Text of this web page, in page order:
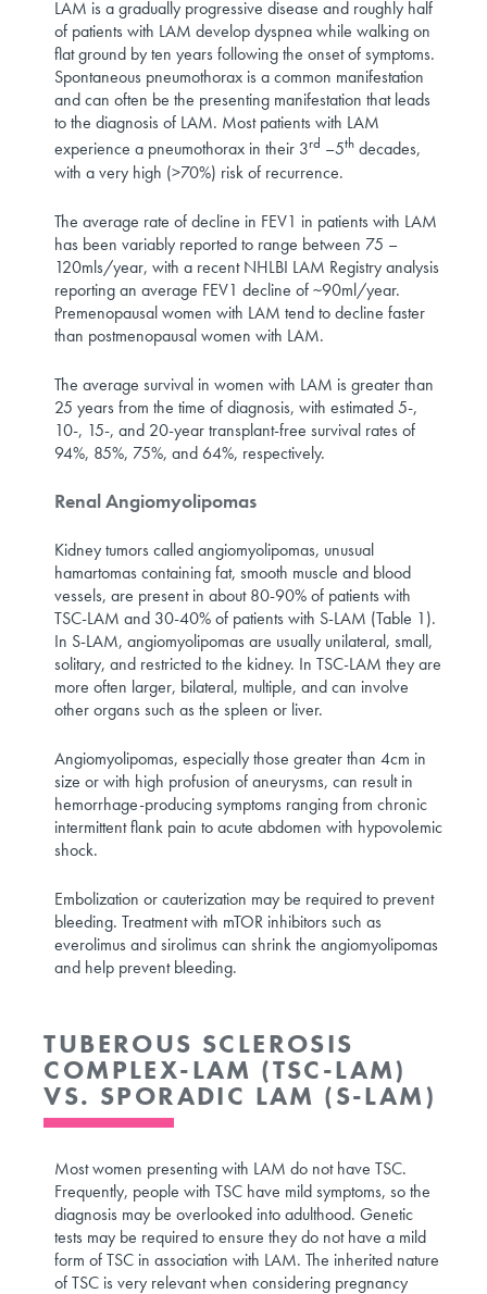
LAM is a gradually progressive disease and roughly half
of patients with LAM develop dyspnea while walking on
flat ground by ten years following the onset of symptoms.
Spontaneous pneumothorax is a common manifestation
and can often be the presenting manifestation that leads
to the diagnosis of LAM. Most patients with LAM
experience a pneumothorax in their 3rd –5th decades,
with a very high (>70%) risk of recurrence.
The average rate of decline in FEV1 in patients with LAM
has been variably reported to range between 75 –
120mls/year, with a recent NHLBI LAM Registry analysis
reporting an average FEV1 decline of ~90ml/year.
Premenopausal women with LAM tend to decline faster
than postmenopausal women with LAM.
The average survival in women with LAM is greater than
25 years from the time of diagnosis, with estimated 5-,
10-, 15-, and 20-year transplant-free survival rates of
94%, 85%, 75%, and 64%, respectively.
Renal Angiomyolipomas
Kidney tumors called angiomyolipomas, unusual
hamartomas containing fat, smooth muscle and blood
vessels, are present in about 80-90% of patients with
TSC-LAM and 30-40% of patients with S-LAM (Table 1).
In S-LAM, angiomyolipomas are usually unilateral, small,
solitary, and restricted to the kidney. In TSC-LAM they are
more often larger, bilateral, multiple, and can involve
other organs such as the spleen or liver.
Angiomyolipomas, especially those greater than 4cm in
size or with high profusion of aneurysms, can result in
hemorrhage-producing symptoms ranging from chronic
intermittent flank pain to acute abdomen with hypovolemic
shock.
Embolization or cauterization may be required to prevent
bleeding. Treatment with mTOR inhibitors such as
everolimus and sirolimus can shrink the angiomyolipomas
and help prevent bleeding.
TUBEROUS SCLEROSIS
COMPLEX-LAM (TSC-LAM)
VS. SPORADIC LAM (S-LAM)
Most women presenting with LAM do not have TSC.
Frequently, people with TSC have mild symptoms, so the
diagnosis may be overlooked into adulthood. Genetic
tests may be required to ensure they do not have a mild
form of TSC in association with LAM. The inherited nature
of TSC is very relevant when considering pregnancy